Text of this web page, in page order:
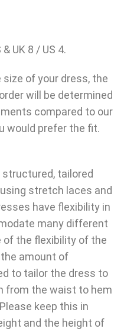
UK 8 / US 4.
of your dress, the
will be determined
compared to our
would prefer the fit.
tailored
stretch laces and
have flexibility in
many different
of the flexibility of the
amount of
to tailor the dress to
from the waist to hem
keep this in
and the height of